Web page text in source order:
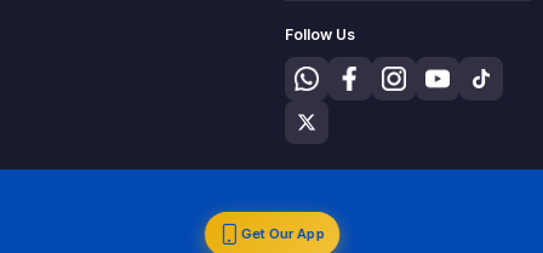
Follow Us
Get Our App